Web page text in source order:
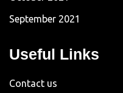
September 2021
Useful Links
Contact us